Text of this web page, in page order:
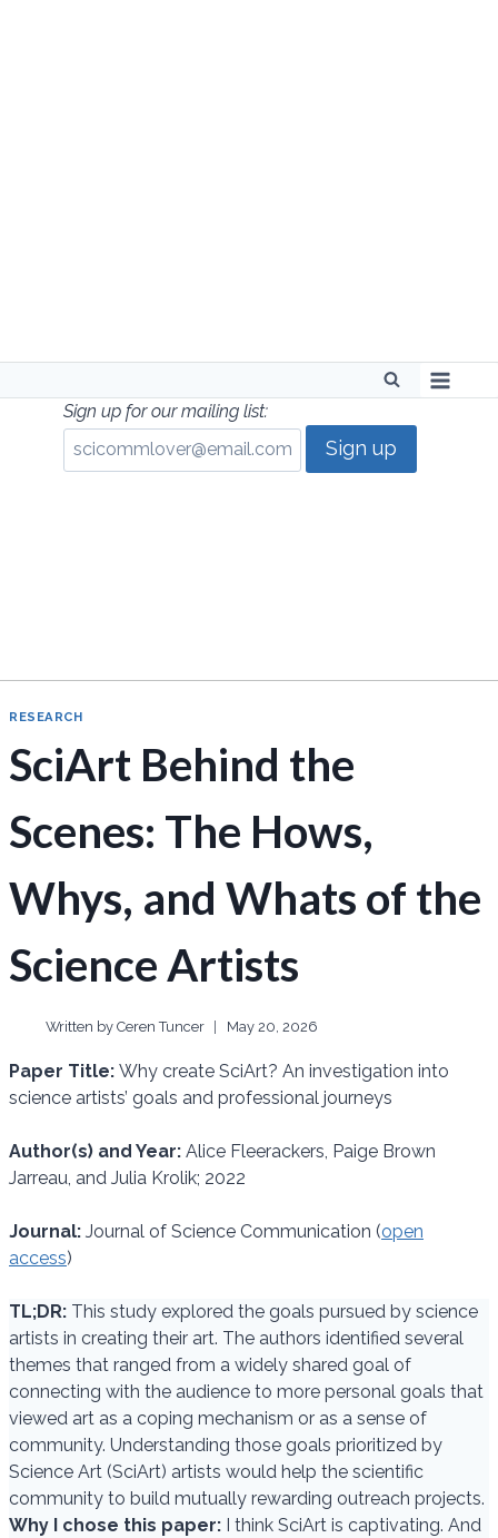
Sign up for our mailing list:
RESEARCH
SciArt Behind the
Scenes: The Hows,
Whys, and Whats of the
Science Artists
Written by Ceren Tuncer May 20, 2026
Paper Title: Why create SciArt? An investigation into
science artists’ goals and professional journeys
Author(s) and Year: Alice Fleerackers, Paige Brown
Jarreau, and Julia Krolik; 2022
Journal: Journal of Science Communication (open
access)
TL;DR: This study explored the goals pursued by science
artists in creating their art. The authors identified several
themes that ranged from a widely shared goal of
connecting with the audience to more personal goals that
viewed art as a coping mechanism or as a sense of
community. Understanding those goals prioritized by
Science Art (SciArt) artists would help the scientific
community to build mutually rewarding outreach projects.
Why I chose this paper: I think SciArt is captivating. And